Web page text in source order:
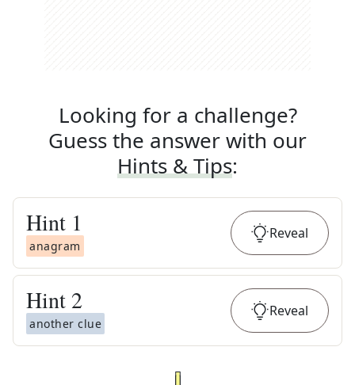
Looking for a challenge?
Guess the answer with our
Hints & Tips:
Hint 1
anagram
Reveal
Hint 2
another clue
Reveal